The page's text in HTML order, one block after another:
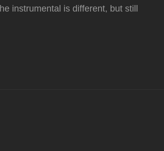
instrumental is different, but still